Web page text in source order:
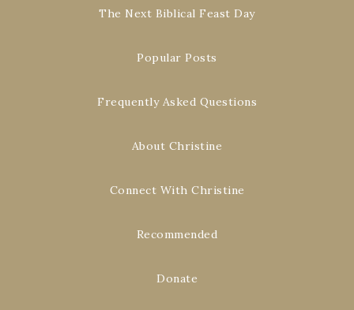
The Next Biblical Feast Day
Popular Posts
Frequently Asked Questions
About Christine
Connect With Christine
Recommended
Donate